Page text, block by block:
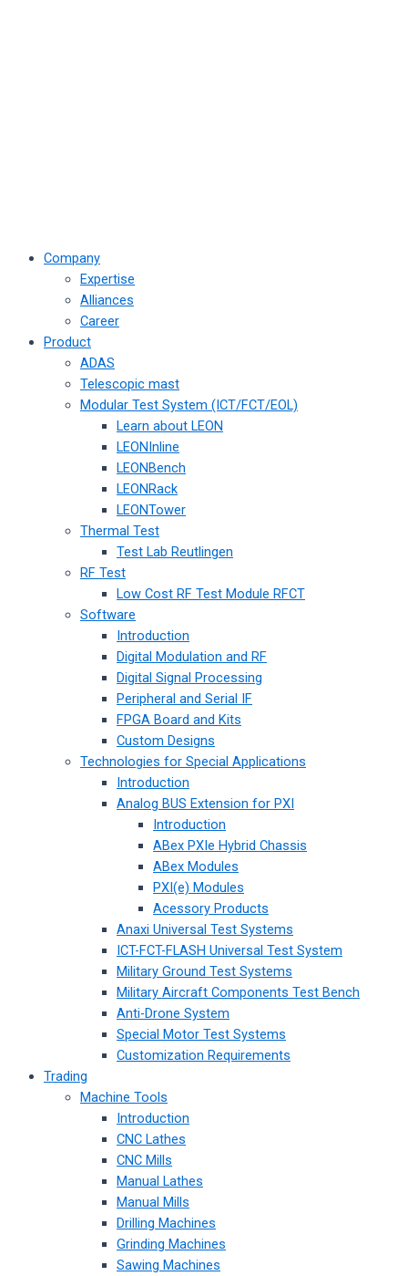
Company
Expertise
Alliances
Career
Product
ADAS
Telescopic mast
Modular Test System (ICT/FCT/EOL)
Learn about LEON
LEONInline
LEONBench
LEONRack
LEONTower
Thermal Test
Test Lab Reutlingen
RF Test
Low Cost RF Test Module RFCT
Software
Introduction
Digital Modulation and RF
Digital Signal Processing
Peripheral and Serial IF
FPGA Board and Kits
Custom Designs
Technologies for Special Applications
Introduction
Analog BUS Extension for PXI
Introduction
ABex PXIe Hybrid Chassis
ABex Modules
PXI(e) Modules
Acessory Products
Anaxi Universal Test Systems
ICT-FCT-FLASH Universal Test System
Military Ground Test Systems
Military Aircraft Components Test Bench
Anti-Drone System
Special Motor Test Systems
Customization Requirements
Trading
Machine Tools
Introduction
CNC Lathes
CNC Mills
Manual Lathes
Manual Mills
Drilling Machines
Grinding Machines
Sawing Machines